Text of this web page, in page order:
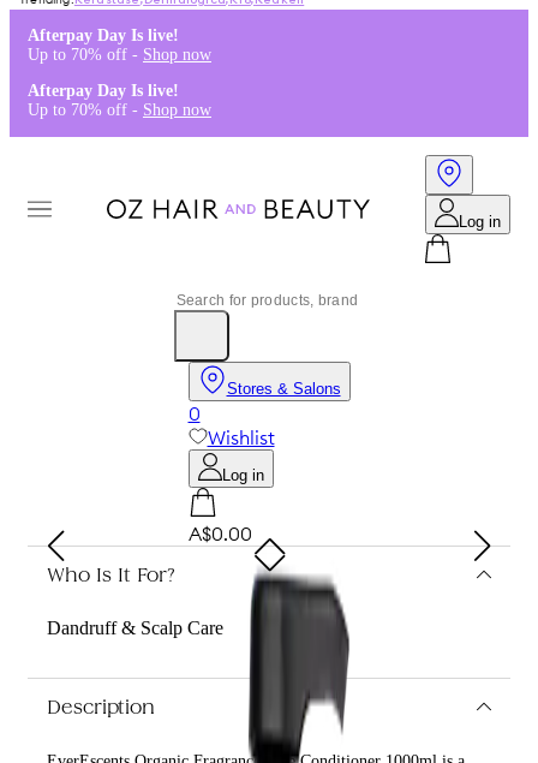
Afterpay Day Is live!
Up to 70% off - Shop now
Afterpay Day Is live!
Up to 70% off - Shop now
Log in
Stores & Salons
0
Wishlist
Log in
A$0.00
Who Is It For?
Dandruff & Scalp Care
Description